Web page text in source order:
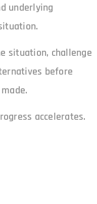
underlying
situation, challenge
before
accelerates.